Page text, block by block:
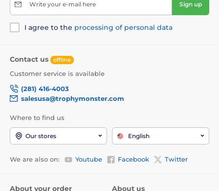
Write your e-mail here Sign up
I agree to the processing of personal data
Contact us offline
Customer service is available
(281) 416-4003
salesusa@trophymonster.com
Where to find us
Our stores English
We are also on: Youtube Facebook Twitter
About your order About us